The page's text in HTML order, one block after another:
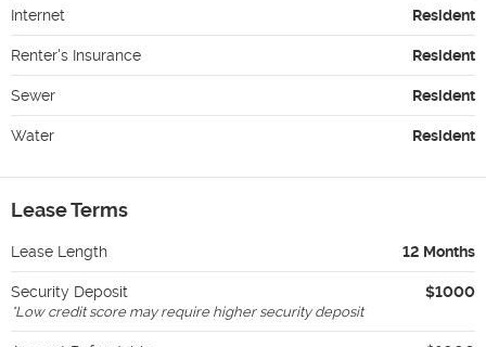
Internet Resident
Renter's Insurance Resident
Sewer Resident
Water Resident
Lease Terms
Lease Length 12 Months
Security Deposit $1000
*Low credit score may require higher security deposit